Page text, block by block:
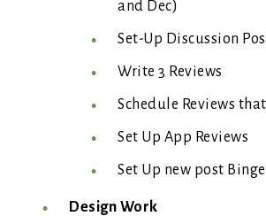
and Dec)
Set-Up Discussion
Write 3 Reviews
Schedule Reviews
Set Up App Reviews
Set Up new post
Design Work